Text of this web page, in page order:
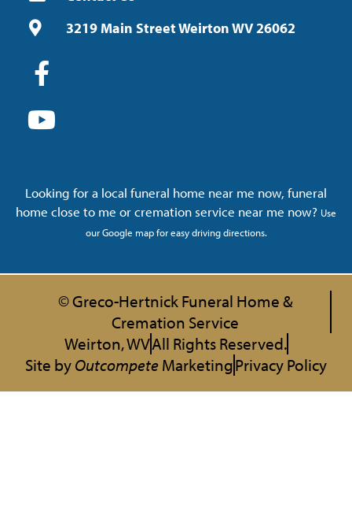
3219 Main Street Weirton WV 26062
Looking for a local funeral home near me now, funeral
home close to me or cremation service near me now? Use
our Google map for easy driving directions.
© Greco-Hertnick Funeral Home &
Cremation Service
Weirton, WVAll Rights Reserved.
Site byOutcompeteMarketingPrivacy Policy